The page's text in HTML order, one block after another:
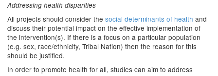
Addressing health disparities
All projects should consider the social determinants of health and
discuss their potential impact on the effective implementation of
the intervention(s). If there is a focus on a particular population
(e.g. sex, race/ethnicity, Tribal Nation) then the reason for this
should be justified.
In order to promote health for all, studies can aim to address